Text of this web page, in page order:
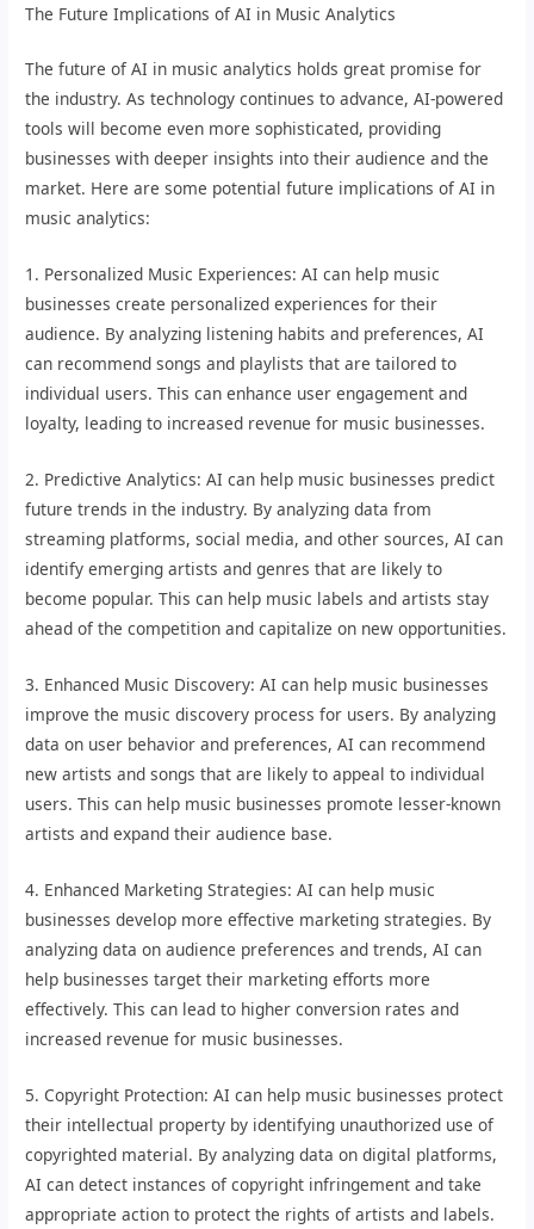
The Future Implications of AI in Music Analytics
The future of AI in music analytics holds great promise for
the industry. As technology continues to advance, AI-powered
tools will become even more sophisticated, providing
businesses with deeper insights into their audience and the
market. Here are some potential future implications of AI in
music analytics:
1. Personalized Music Experiences: AI can help music
businesses create personalized experiences for their
audience. By analyzing listening habits and preferences, AI
can recommend songs and playlists that are tailored to
individual users. This can enhance user engagement and
loyalty, leading to increased revenue for music businesses.
2. Predictive Analytics: AI can help music businesses predict
future trends in the industry. By analyzing data from
streaming platforms, social media, and other sources, AI can
identify emerging artists and genres that are likely to
become popular. This can help music labels and artists stay
ahead of the competition and capitalize on new opportunities.
3. Enhanced Music Discovery: AI can help music businesses
improve the music discovery process for users. By analyzing
data on user behavior and preferences, AI can recommend
new artists and songs that are likely to appeal to individual
users. This can help music businesses promote lesser-known
artists and expand their audience base.
4. Enhanced Marketing Strategies: AI can help music
businesses develop more effective marketing strategies. By
analyzing data on audience preferences and trends, AI can
help businesses target their marketing efforts more
effectively. This can lead to higher conversion rates and
increased revenue for music businesses.
5. Copyright Protection: AI can help music businesses protect
their intellectual property by identifying unauthorized use of
copyrighted material. By analyzing data on digital platforms,
AI can detect instances of copyright infringement and take
appropriate action to protect the rights of artists and labels.